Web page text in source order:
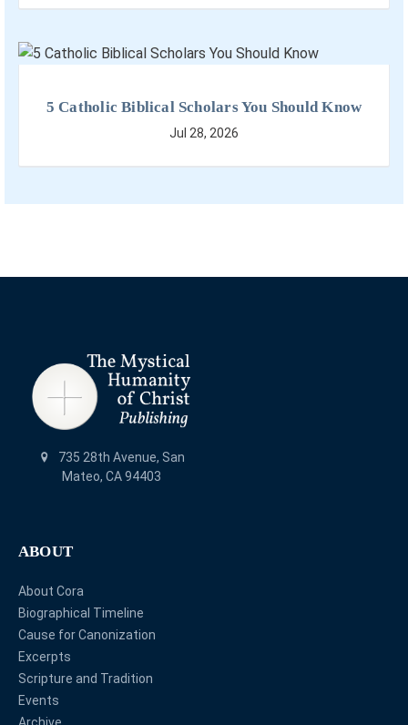
5 Catholic Biblical Scholars You Should Know
Jul 28, 2026
735 28th Avenue, San
Mateo, CA 94403
ABOUT
About Cora
Biographical Timeline
Cause for Canonization
Excerpts
Scripture and Tradition
Events